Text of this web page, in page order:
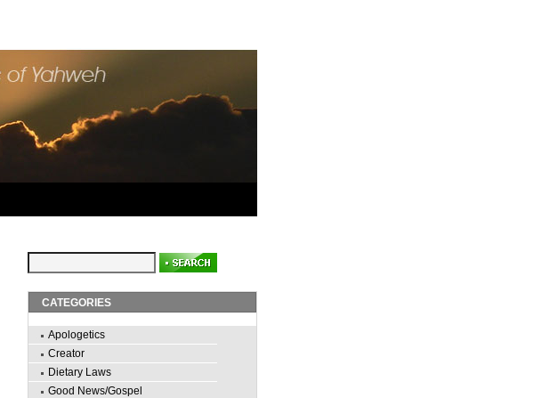
CATEGORIES
Apologetics
Creator
Dietary Laws
Good News/Gospel